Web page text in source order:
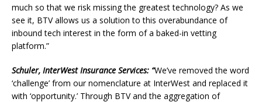
much so that we risk missing the greatest technology? As we
see it, BTV allows us a solution to this overabundance of
inbound tech interest in the form of a baked-in vetting
platform.”
Schuler, InterWest Insurance Services: “We’ve removed the word
‘challenge’ from our nomenclature at InterWest and replaced it
with ‘opportunity.’ Through BTV and the aggregation of